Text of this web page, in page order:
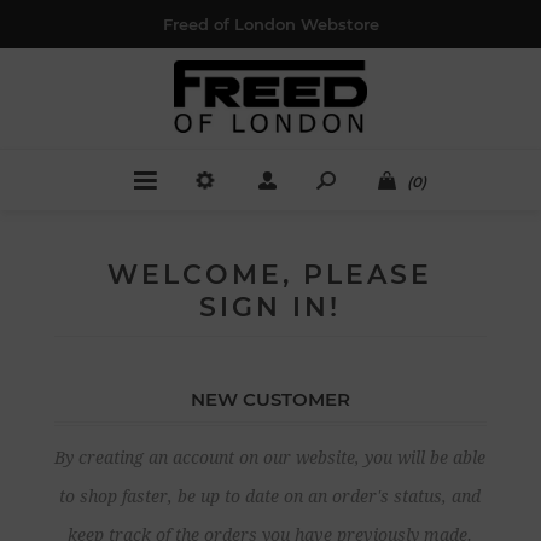
Freed of London Webstore
(0)
WELCOME, PLEASE
SIGN IN!
NEW CUSTOMER
By creating an account on our website, you will be able
to shop faster, be up to date on an order's status, and
keep track of the orders you have previously made.